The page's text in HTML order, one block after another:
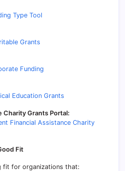
Type Tool
Grants
Funding
Education Grants
Charity Grants Portal:
Financial Assistance Charity
Fit
fit for organizations that: